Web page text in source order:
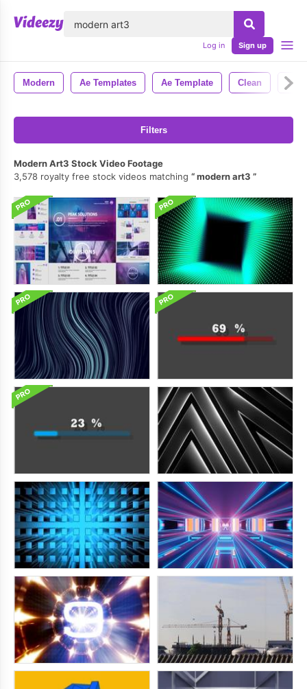
Log in Sign up
Modern Ae Templates Ae Template Clean
Filters
Modern Art3 Stock Video Footage
3,578 royalty free stock videos matching
modern art3